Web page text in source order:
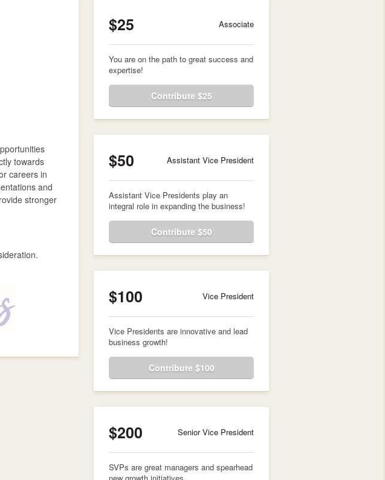
towards
careers in
and
stronger
$25 Associate
You are on the path to great success and
expertise!
Contribute $25
$50 Assistant Vice President
Assistant Vice Presidents play an
integral role in expanding the business!
Contribute $50
$100 Vice President
Vice Presidents are innovative and lead
business growth!
Contribute $100
$200 Senior Vice President
SVPs are great managers and spearhead